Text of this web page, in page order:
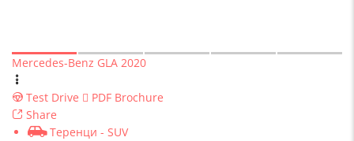
Mercedes-Benz GLA 2020
Test Drive
PDF Brochure
Share
Теренци - SUV